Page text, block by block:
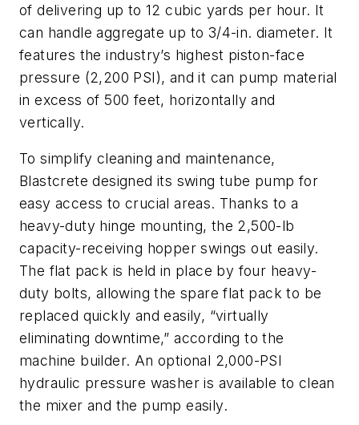
of delivering up to 12 cubic yards per hour. It
can handle aggregate up to 3/4-in. diameter. It
features the industry’s highest piston-face
pressure (2,200 PSI), and it can pump material
in excess of 500 feet, horizontally and
vertically.
To simplify cleaning and maintenance,
Blastcrete designed its swing tube pump for
easy access to crucial areas. Thanks to a
heavy-duty hinge mounting, the 2,500-lb
capacity-receiving hopper swings out easily.
The flat pack is held in place by four heavy-
duty bolts, allowing the spare flat pack to be
replaced quickly and easily, “virtually
eliminating downtime,” according to the
machine builder. An optional 2,000-PSI
hydraulic pressure washer is available to clean
the mixer and the pump easily.